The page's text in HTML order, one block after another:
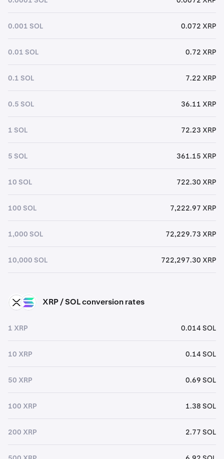
0.001 SOL 0.072 XRP
0.01 SOL 0.72 XRP
0.1 SOL 7.22 XRP
0.5 SOL 36.11 XRP
1 SOL 72.23 XRP
5 SOL 361.15 XRP
10 SOL 722.30 XRP
100 SOL 7,222.97 XRP
1,000 SOL 72,229.73 XRP
10,000 SOL 722,297.30 XRP
XRP SOL XRP / SOL conversion rates
1 XRP 0.014 SOL
10 XRP 0.14 SOL
50 XRP 0.69 SOL
100 XRP 1.38 SOL
200 XRP 2.77 SOL